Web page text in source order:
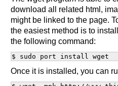
download all related html,
might be linked to the page.
the easiest method is to
the following command:
Once it is installed, you can